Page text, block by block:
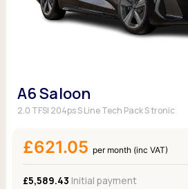
A6 Saloon
2.0 TFSI 204ps S Line Tech Pack S tronic
£621.05 per month (inc VAT)
£5,589.43 Initial payment